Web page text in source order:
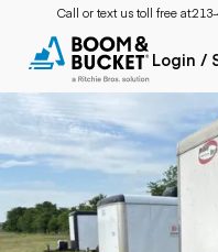
Call or text us toll free at:
Login /